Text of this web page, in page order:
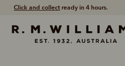
Free shippingon all orders $75 and over.